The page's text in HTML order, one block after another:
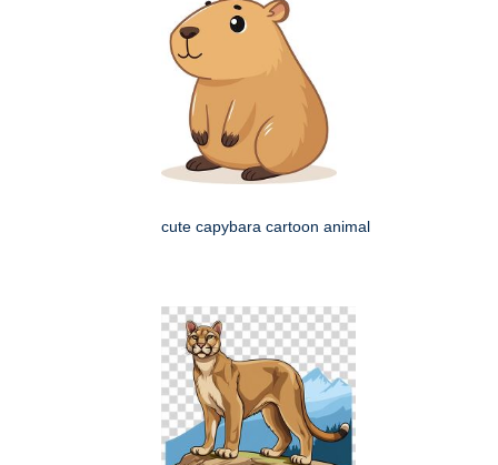
cute capybara cartoon animal